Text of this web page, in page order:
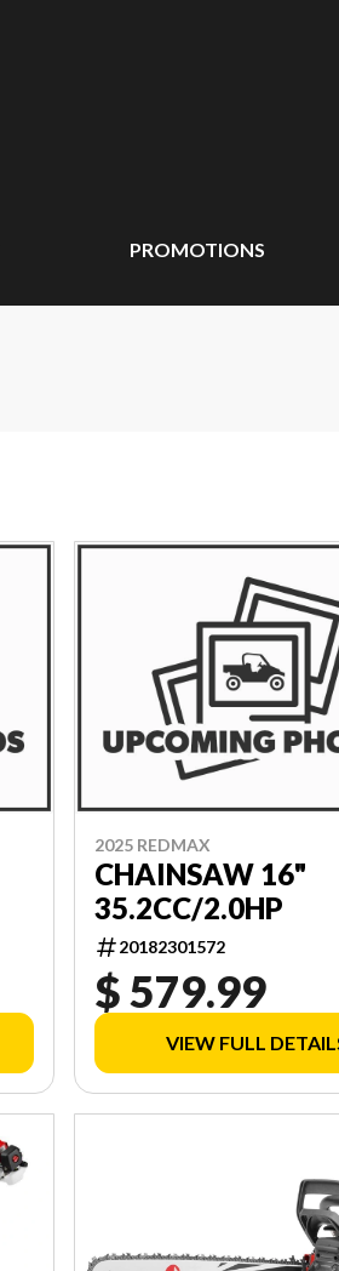
PROMOTIONS
2025 REDMAX
CHAINSAW 16"
35.2CC/2.0HP
20182301572
$ 579.99
VIEW FULL